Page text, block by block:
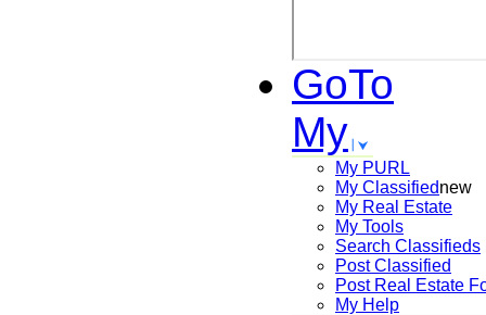
GoTo
My
My PURL
My Classifiednew
My Real Estate
My Tools
Search Classifieds
Post Classified
Post Real Estate
My Help